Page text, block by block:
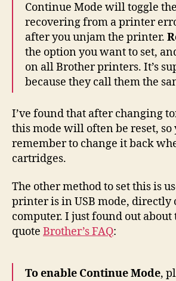
Continue Mode will toggle
recovering from a printer
after you unjam the printer.
the option you want to set,
on all Brother printers. It’s
because they call them the
I’ve found that after changing
this mode will often be reset, so
remember to change it back
cartridges.
The other method to set this is
printer is in USB mode, directly
computer. I just found out about
quote Brother’s FAQ:
To enable Continue Mode,